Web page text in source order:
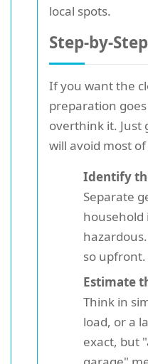
local spots.
Step-by-
If you want the
preparation
overthink it. Just
will avoid most
Identify
Separate
so upfront.
Estimate
Think in
load, or a
exact, but